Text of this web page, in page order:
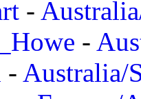
-
-
- Australia/